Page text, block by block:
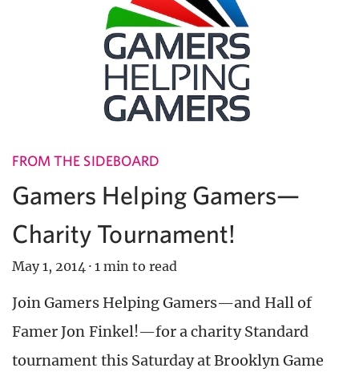
FROM THE SIDEBOARD
Gamers Helping Gamers—
Charity Tournament!
May 1, 2014 · 1 min to read
Join Gamers Helping Gamers—and Hall of
Famer Jon Finkel!—for a charity Standard
tournament this Saturday at Brooklyn Game